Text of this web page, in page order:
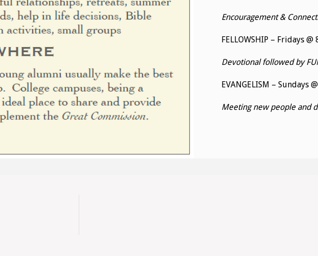
Encouragement &
FELLOWSHIP – Fridays
Devotional followed by
EVANGELISM – Sundays
Meeting new people and